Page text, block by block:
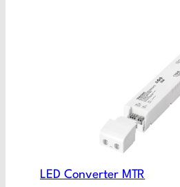
LED Converter MTR